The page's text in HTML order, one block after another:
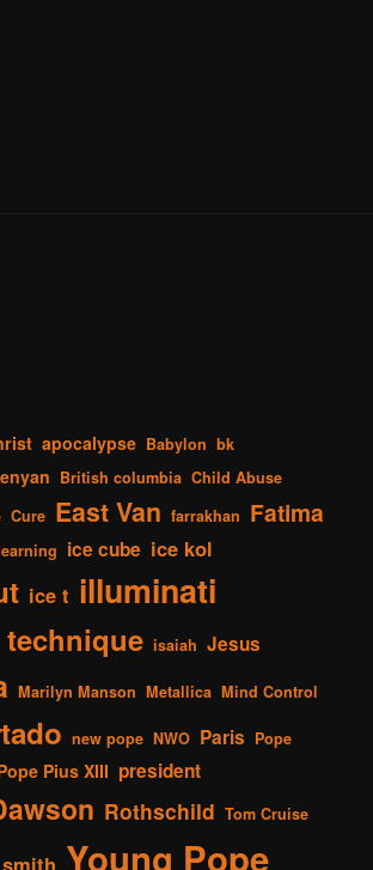
apocalypse Babylon bk
British columbia Child Abuse
Cure East Van farrakhan Fatima
ice cube ice kol
ice t illuminati
isaiah Jesus
Marilyn Manson Metallica Mind Control
new pope NWO Paris Pope
Pius XIII president
Rothschild Tom Cruise
Young Pope